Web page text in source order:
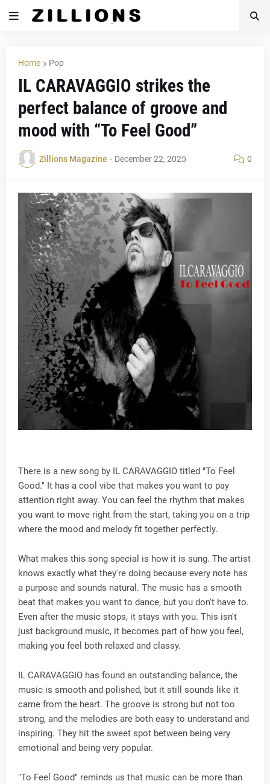
Home Pop
IL CARAVAGGIO strikes the
perfect balance of groove and
mood with “To Feel Good”
Zillions Magazine - December 22, 2025 0
There is a new song by IL CARAVAGGIO titled "To Feel
Good." It has a cool vibe that makes you want to pay
attention right away. You can feel the rhythm that makes
you want to move right from the start, taking you on a trip
where the mood and melody fit together perfectly.
What makes this song special is how it is sung. The artist
knows exactly what they're doing because every note has
a purpose and sounds natural. The music has a smooth
beat that makes you want to dance, but you don't have to.
Even after the music stops, it stays with you. This isn't
just background music, it becomes part of how you feel,
making you feel both relaxed and classy.
IL CARAVAGGIO has found an outstanding balance, the
music is smooth and polished, but it still sounds like it
came from the heart. The groove is strong but not too
strong, and the melodies are both easy to understand and
inspiring. They hit the sweet spot between being very
emotional and being very popular.
"To Feel Good" reminds us that music can be more than